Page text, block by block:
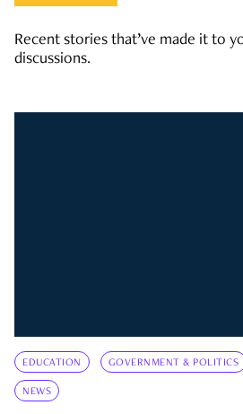
Recent stories that’ve made it to
discussions.
EDUCATION GOVERNMENT & POLITICS
NEWS